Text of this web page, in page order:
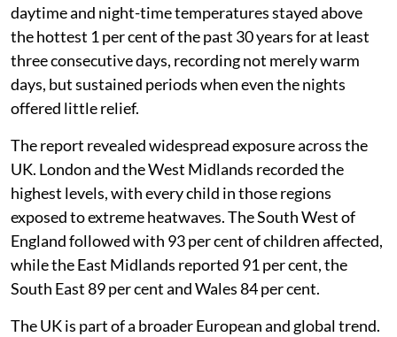
daytime and night-time temperatures stayed above
the hottest 1 per cent of the past 30 years for at least
three consecutive days, recording not merely warm
days, but sustained periods when even the nights
offered little relief.
The report revealed widespread exposure across the
UK. London and the West Midlands recorded the
highest levels, with every child in those regions
exposed to extreme heatwaves. The South West of
England followed with 93 per cent of children affected,
while the East Midlands reported 91 per cent, the
South East 89 per cent and Wales 84 per cent.
The UK is part of a broader European and global trend.